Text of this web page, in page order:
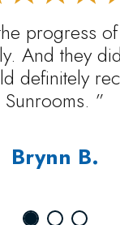
progress
And they
definitely
Sunrooms. ”
Brynn B.